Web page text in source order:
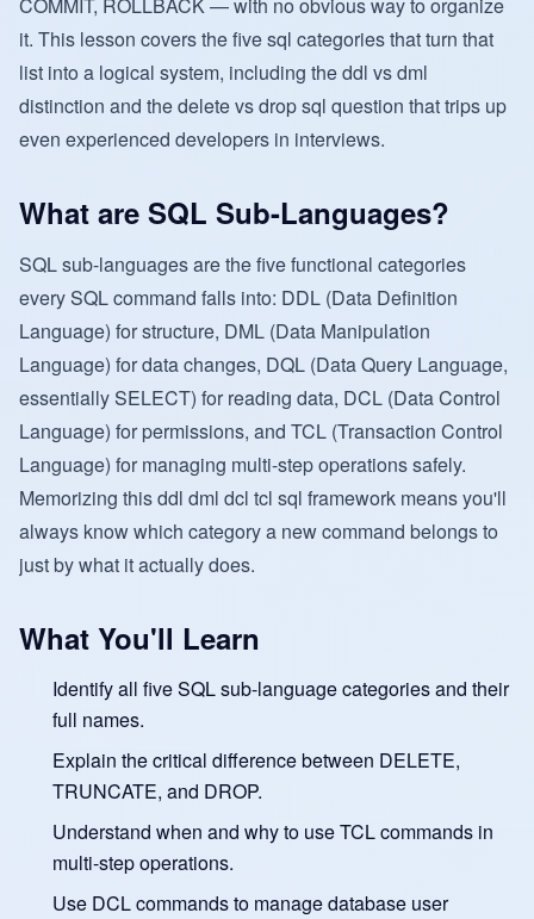
it. This lesson covers the five sql categories that turn that
list into a logical system, including the ddl vs dml
distinction and the delete vs drop sql question that trips up
even experienced developers in interviews.
What are SQL Sub-Languages?
SQL sub-languages are the five functional categories
every SQL command falls into: DDL (Data Definition
Language) for structure, DML (Data Manipulation
Language) for data changes, DQL (Data Query Language,
essentially SELECT) for reading data, DCL (Data Control
Language) for permissions, and TCL (Transaction Control
Language) for managing multi-step operations safely.
Memorizing this ddl dml dcl tcl sql framework means you'll
always know which category a new command belongs to
just by what it actually does.
What You'll Learn
Identify all five SQL sub-language categories and their
full names.
Explain the critical difference between DELETE,
TRUNCATE, and DROP.
Understand when and why to use TCL commands in
multi-step operations.
Use DCL commands to manage database user